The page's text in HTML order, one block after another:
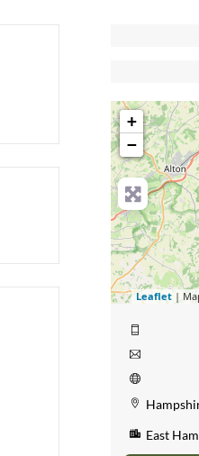
+
−
Leaflet|
East